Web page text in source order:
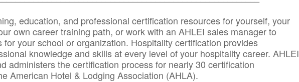
education, and professional certification resources for yourself, your
own career training path, or work with an AHLEI sales manager to
your school or organization. Hospitality certification provides
knowledge and skills at every level of your hospitality career. AHLEI
administers the certification process for nearly 30 certification
American Hotel & Lodging Association (AHLA).